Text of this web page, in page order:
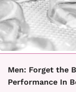
Men: Forget the
Performance In